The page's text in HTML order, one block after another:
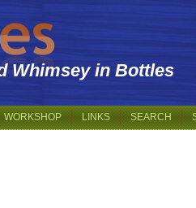
Whimsey in Bottles
WORKSHOP LINKS SEARCH